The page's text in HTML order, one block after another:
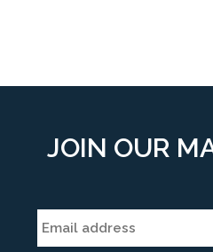
JOIN OUR